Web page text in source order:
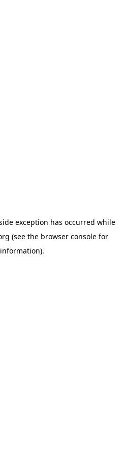
exception has occurred while
(see the browser console for